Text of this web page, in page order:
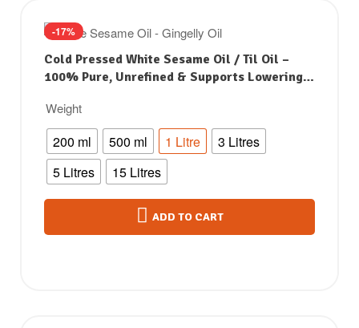
-17%
Cold Pressed White Sesame Oil / Til Oil –
100% Pure, Unrefined & Supports Lowering
Weight
200 ml 500 ml 1 Litre
3 Litres
5 Litres
15 Litres
ADD TO CART